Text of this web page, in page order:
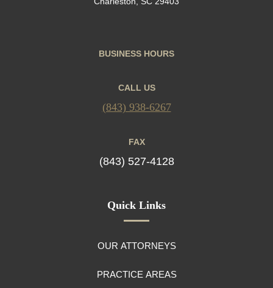
BUSINESS HOURS
CALL US
(843) 938-6267
FAX
(843) 527-4128
Quick Links
OUR ATTORNEYS
PRACTICE AREAS